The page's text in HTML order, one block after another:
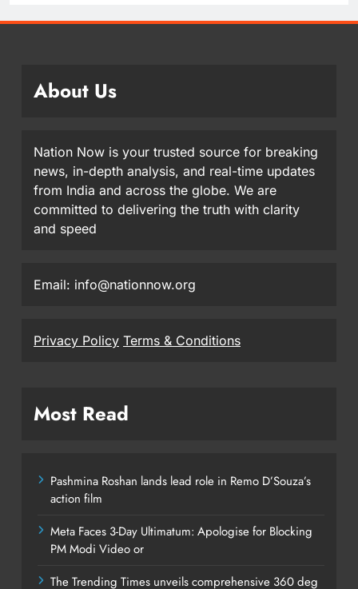
About Us
Nation Now is your trusted source for breaking
news, in-depth analysis, and real-time updates
from India and across the globe. We are
committed to delivering the truth with clarity
and speed
Email: info@nationnow.org
Privacy Policy Terms & Conditions
Most Read
Pashmina Roshan lands lead role in Remo D’Souza’s
action film
Meta Faces 3-Day Ultimatum: Apologise for Blocking
PM Modi Video or
The Trending Times unveils comprehensive 360 deg